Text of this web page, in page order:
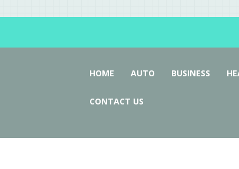
HOME AUTO BUSINESS
CONTACT US